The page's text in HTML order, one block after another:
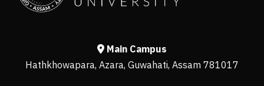
Main Campus
Hathkhowapara, Azara, Guwahati, Assam 781017